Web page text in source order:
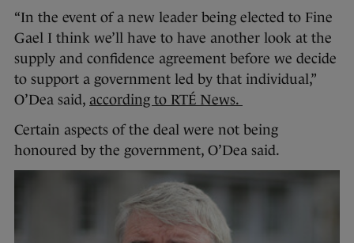
“In the event of a new leader being elected to Fine
Gael I think we’ll have to have another look at the
supply and confidence agreement before we decide
to support a government led by that individual,”
O’Dea said, according to RTÉ News.
Certain aspects of the deal were not being
honoured by the government, O’Dea said.